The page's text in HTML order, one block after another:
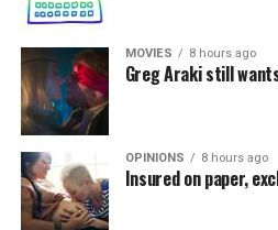
MOVIES 8 hours ago
Greg Araki still
OPINIONS 8 hours ago
Insured on paper,